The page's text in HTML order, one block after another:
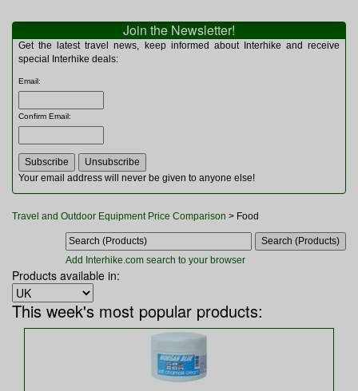
Miscellaneous
Multitools
Navigation
Rucksacks and Bags
Sleeping Bags
Tents
Toiletries
Watches and Gadgets
Watersports
Join the Newsletter!
Get the latest travel news, keep informed about Interhike and receive
special Interhike deals:
Email:
Confirm Email:
Your email address will never be given to anyone else!
Travel and Outdoor Equipment Price Comparison > Food
Add Interhike.com search to your browser
Products available in:
This week's most popular products: